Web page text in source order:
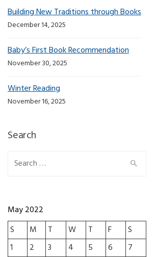
Building New Traditions through Books
December 14, 2025
Baby’s First Book Recommendation
November 30, 2025
Winter Reading
November 16, 2025
Search
Search for:
May 2022
S
M T W T F
S
1
2 3 4 5 6
7